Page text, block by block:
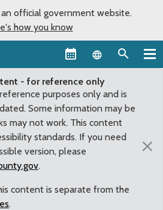
an official government website.
how you know
Language
- for reference only
purposes only and is
Some information may be
may not work. This content
standards. If you need
version, please
.
content is separate from the
.
×